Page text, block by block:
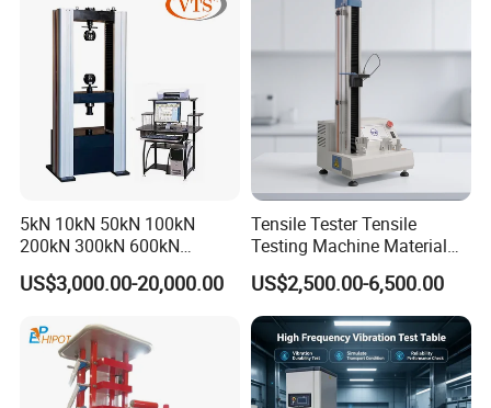
Friction Testing
5kN 10kN 50kN 100kN
200kN 300kN 600kN
1000kN 2000kN Rubber
Plastic Steel Rebar Metal
Strength Pull Traction
Testing Machine
US$3,000.00-20,000.00
Tensile Tester Tensile
Testing Machine Material
Testing Equipment Desktop
Laboratory Tester
US$2,500.00-6,500.00